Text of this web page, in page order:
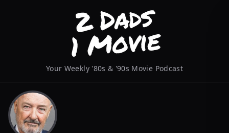
Your Weekly '80s & '90s Movie Podcast